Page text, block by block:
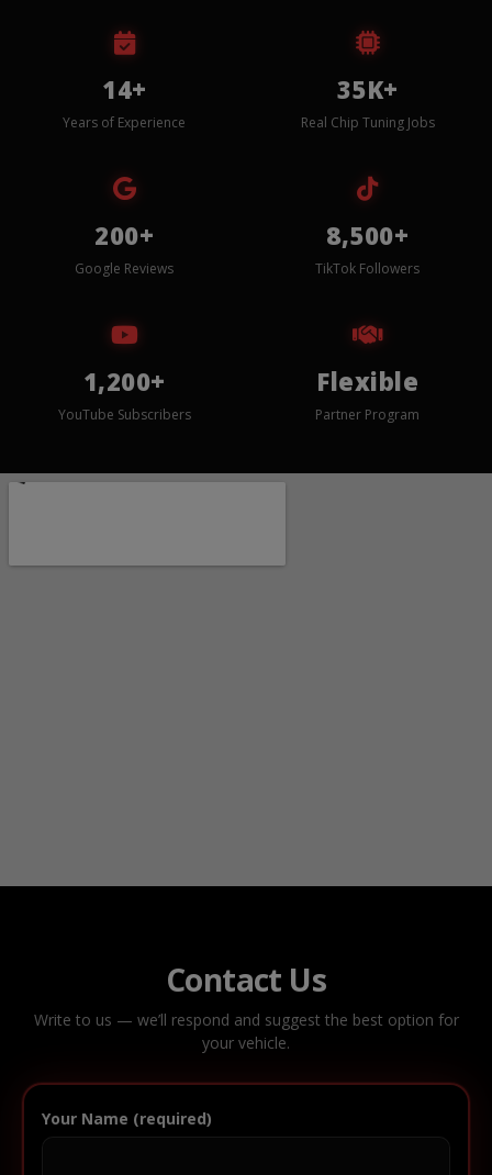
14+
Years of Experience
35K+
Real Chip Tuning Jobs
200+
Google Reviews
8,500+
TikTok Followers
1,200+
YouTube Subscribers
Flexible
Partner Program
Contact Us
Write to us — we’ll respond and suggest the best option for
your vehicle.
Your Name (required)